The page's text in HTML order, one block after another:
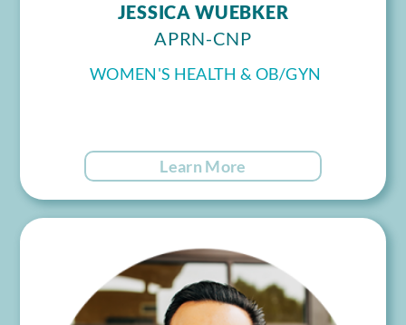
JESSICA WUEBKER
APRN-CNP
WOMEN'S HEALTH & OB/GYN
Learn More